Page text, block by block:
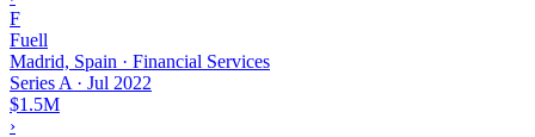
F
Fuell
Madrid, Spain · Financial Services
Series A · Jul 2022
$1.5M
›